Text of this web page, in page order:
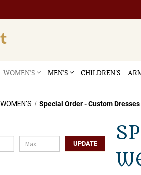
WOMEN'S MEN'S CHILDREN'S
WOMEN'S Special Order - Custom
UPDATE